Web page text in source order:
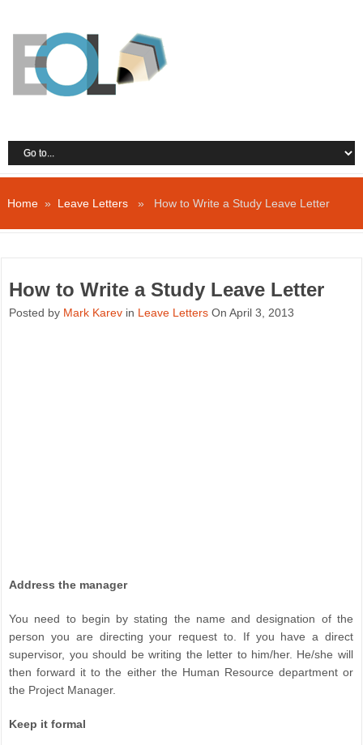
Home» Leave Letters» How to Write a Study Leave Letter
How to Write a Study Leave Letter
Posted by Mark Karev in Leave Letters On April 3, 2013
Address the manager
You need to begin by stating the name and designation of the
person you are directing your request to. If you have a direct
supervisor, you should be writing the letter to him/her. He/she will
then forward it to the either the Human Resource department or
the Project Manager.
Keep it formal